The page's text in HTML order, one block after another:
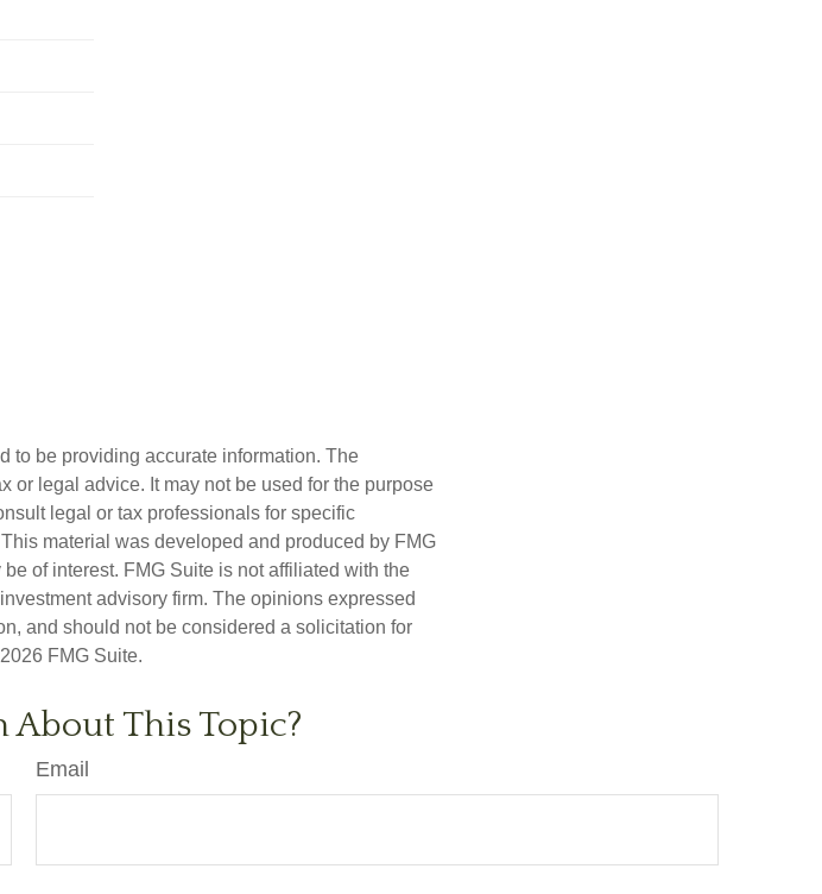
to be providing accurate information. The
or legal advice. It may not be used for the purpose
legal or tax professionals for specific
material was developed and produced by FMG
of interest. FMG Suite is not affiliated with the
advisory firm. The opinions expressed
and should not be considered a solicitation for
2026 FMG Suite.
About This Topic?
Email